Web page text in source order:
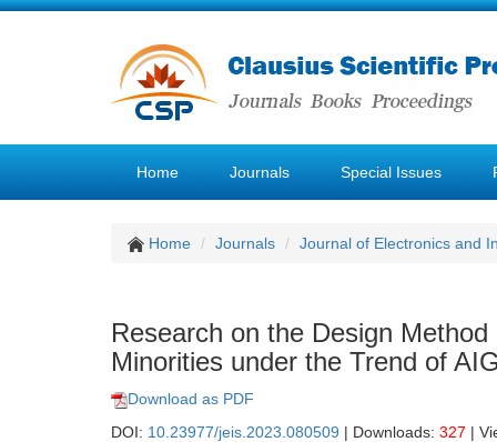
Home Journals Special Issues
Home Journals Journal of Electronics and
Research on the Design
Minorities under the Trend of
Download as PDF
DOI: 10.23977/jeis.2023.080509 | Downloads: 327 |